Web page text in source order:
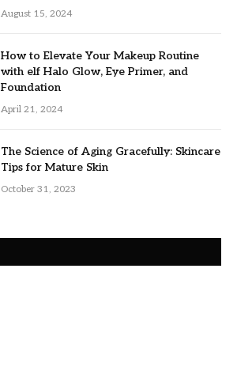
August 15, 2024
How to Elevate Your Makeup Routine
with elf Halo Glow, Eye Primer, and
Foundation
April 21, 2024
The Science of Aging Gracefully: Skincare
Tips for Mature Skin
October 31, 2023